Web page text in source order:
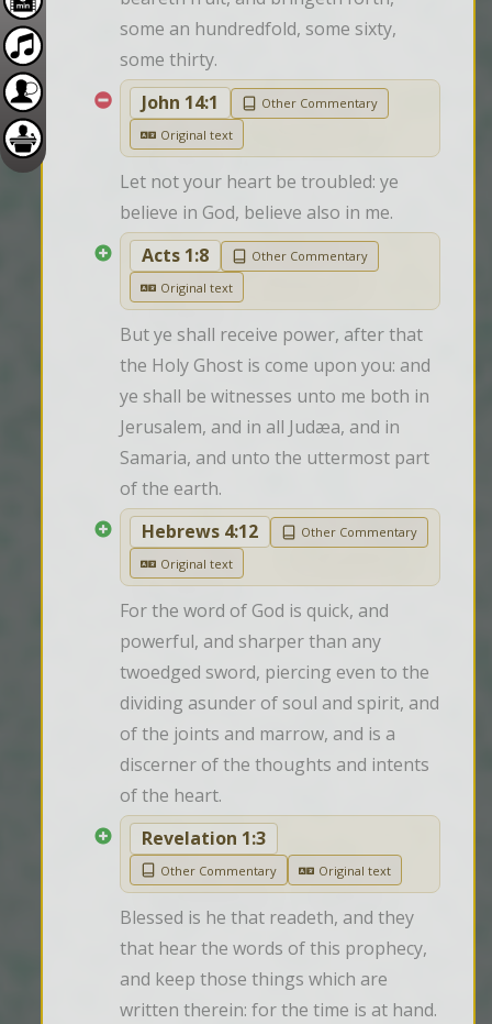
some an hundredfold, some sixty,
some thirty.
John 14:1
Other Commentary
Original text
Let not your heart be troubled: ye
believe in God, believe also in me.
Acts 1:8
Other Commentary
Original text
But ye shall receive power, after that
the Holy Ghost is come upon you: and
ye shall be witnesses unto me both in
Jerusalem, and in all Judæa, and in
Samaria, and unto the uttermost part
of the earth.
Hebrews 4:12
Other Commentary
Original text
For the word of God is quick, and
powerful, and sharper than any
twoedged sword, piercing even to the
dividing asunder of soul and spirit, and
of the joints and marrow, and is a
discerner of the thoughts and intents
of the heart.
Revelation 1:3
Other Commentary Original text
Blessed is he that readeth, and they
that hear the words of this prophecy,
and keep those things which are
written therein: for the time is at hand.